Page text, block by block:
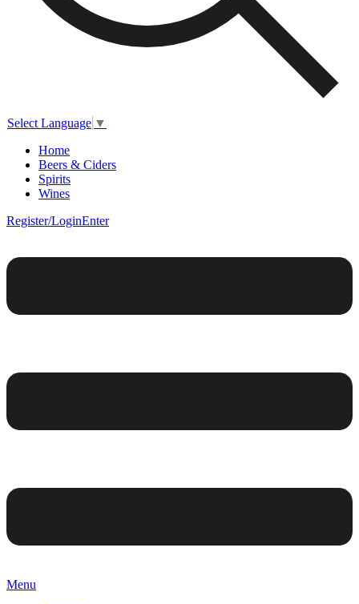
Select Language ▼
Home
Beers & Ciders
Spirits
Wines
Register/LoginEnter
Menu